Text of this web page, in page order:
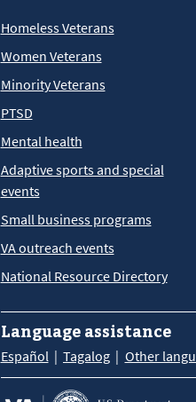
Homeless Veterans
Women Veterans
Minority Veterans
PTSD
Mental health
Adaptive sports and special
events
Small business programs
VA outreach events
National Resource Directory
Language assistance
Español Tagalog Other